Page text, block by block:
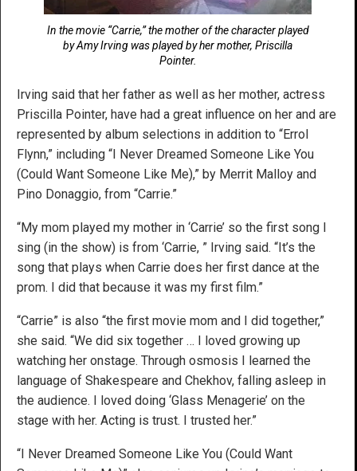
In the movie “Carrie,” the mother of the character played
by Amy Irving was played by her mother, Priscilla
Pointer.
Irving said that her father as well as her mother, actress
Priscilla Pointer, have had a great influence on her and are
represented by album selections in addition to “Errol
Flynn,” including “I Never Dreamed Someone Like You
(Could Want Someone Like Me),” by Merrit Malloy and
Pino Donaggio, from “Carrie.”
“My mom played my mother in ‘Carrie’ so the first song I
sing (in the show) is from ‘Carrie, ” Irving said. “It’s the
song that plays when Carrie does her first dance at the
prom. I did that because it was my first film.”
“Carrie” is also “the first movie mom and I did together,”
she said. “We did six together … I loved growing up
watching her onstage. Through osmosis I learned the
language of Shakespeare and Chekhov, falling asleep in
the audience. I loved doing ‘Glass Menagerie’ on the
stage with her. Acting is trust. I trusted her.”
“I Never Dreamed Someone Like You (Could Want